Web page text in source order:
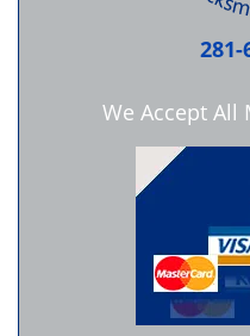
281-
We Accept All